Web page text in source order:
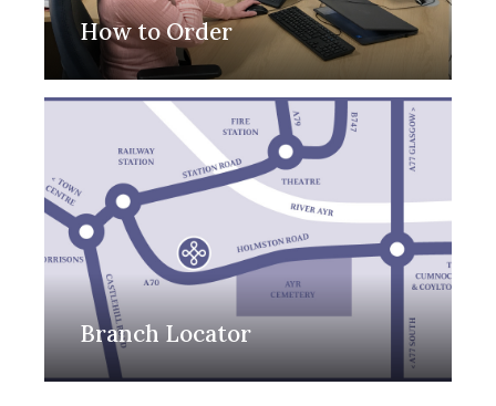
How to Order
Branch Locator